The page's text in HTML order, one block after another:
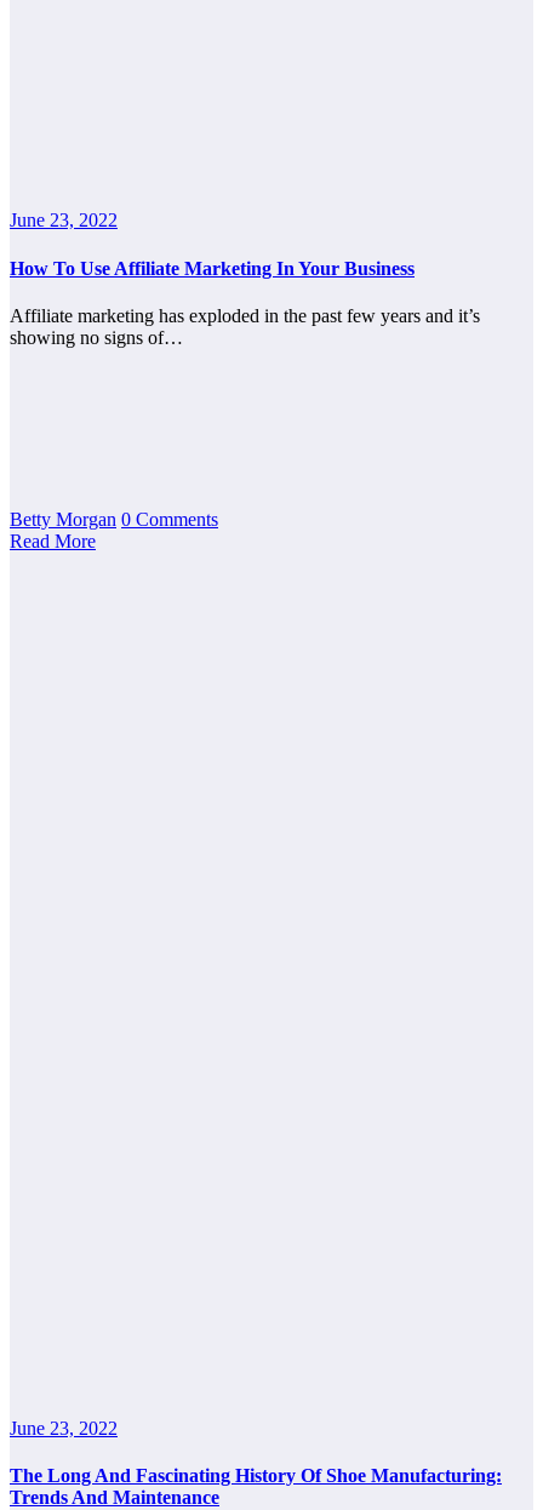
June 23, 2022
How To Use Affiliate Marketing In Your Business
Affiliate marketing has exploded in the past few years and it’s
showing no signs of…
Betty Morgan 0 Comments
Read More
June 23, 2022
The Long And Fascinating History Of Shoe Manufacturing:
Trends And Maintenance